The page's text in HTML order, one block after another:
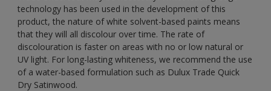
technology has been used in the development of this
product, the nature of white solvent-based paints means
that they will all discolour over time. The rate of
discolouration is faster on areas with no or low natural or
UV light. For long-lasting whiteness, we recommend the use
of a water-based formulation such as Dulux Trade Quick
Dry Satinwood.